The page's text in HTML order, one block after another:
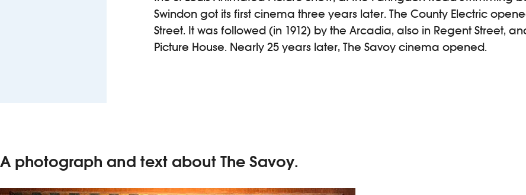
Swindon got its first cinema three years later. The County Electric
Street. It was followed (in 1912) by the Arcadia, also in Regent Street,
Picture House. Nearly 25 years later, The Savoy cinema opened.
A photograph and text about The Savoy.